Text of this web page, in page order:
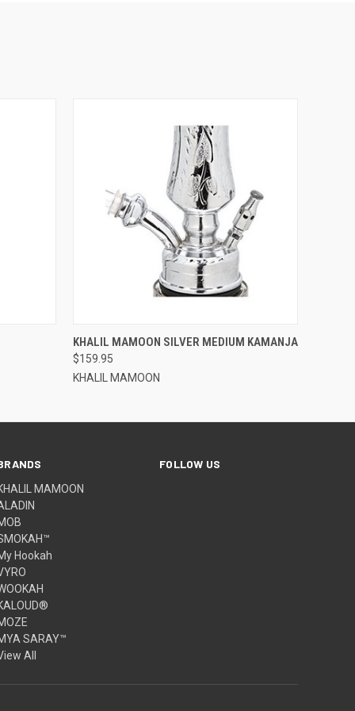
QUICK VIEW
KHALIL MAMOON SILVER MEDIUM KAMANJA
$159.95
KHALIL MAMOON
MAMOON
Hookah
SARAY™
All
FOLLOW US